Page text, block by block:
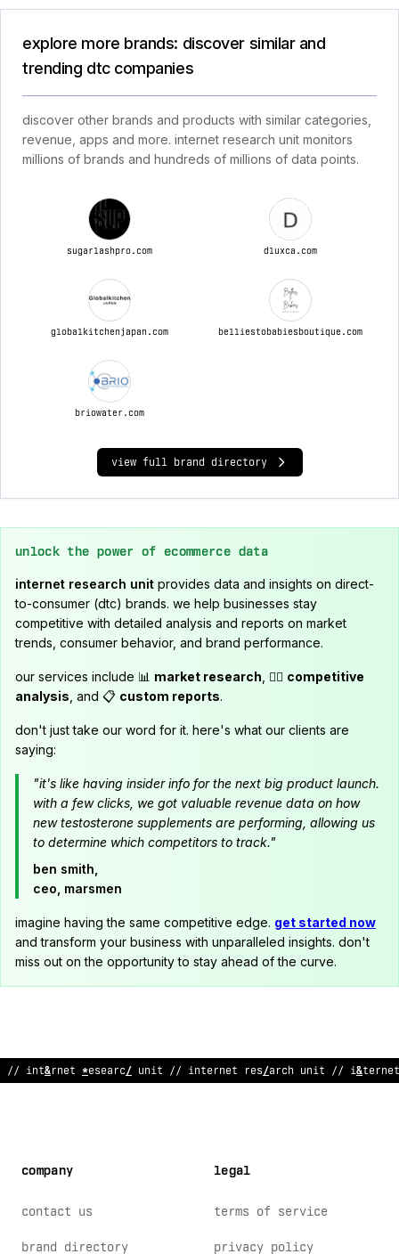
explore more brands: discover similar and
trending dtc companies
discover other brands and products with similar categories,
revenue, apps and more. internet research unit monitors
millions of brands and hundreds of millions of data points.
sugarlashpro.com dluxca.com
globalkitchenjapan.com belliestobabiesboutique.com
briowater.com
view full brand directory
unlock the power of ecommerce data
internet research unit provides data and insights on direct-
to-consumer (dtc) brands. we help businesses stay
competitive with detailed analysis and reports on market
trends, consumer behavior, and brand performance.
our services include 📊 market research , 🕵️‍♂️ competitive
analysis , and 📋 custom reports.
don't just take our word for it. here's what our clients are
saying:
"it's like having insider info for the next big product launch.
with a few clicks, we got valuable revenue data on how
new testosterone supplements are performing, allowing us
to determine which competitors to track."
ben smith,
ceo, marsmen
imagine having the same competitive edge. get started now
and transform your business with unparalleled insights. don't
miss out on the opportunity to stay ahead of the curve.
// internet research unit // internet research unit ;/
company
contact us
brand directory
legal
terms of service
privacy policy